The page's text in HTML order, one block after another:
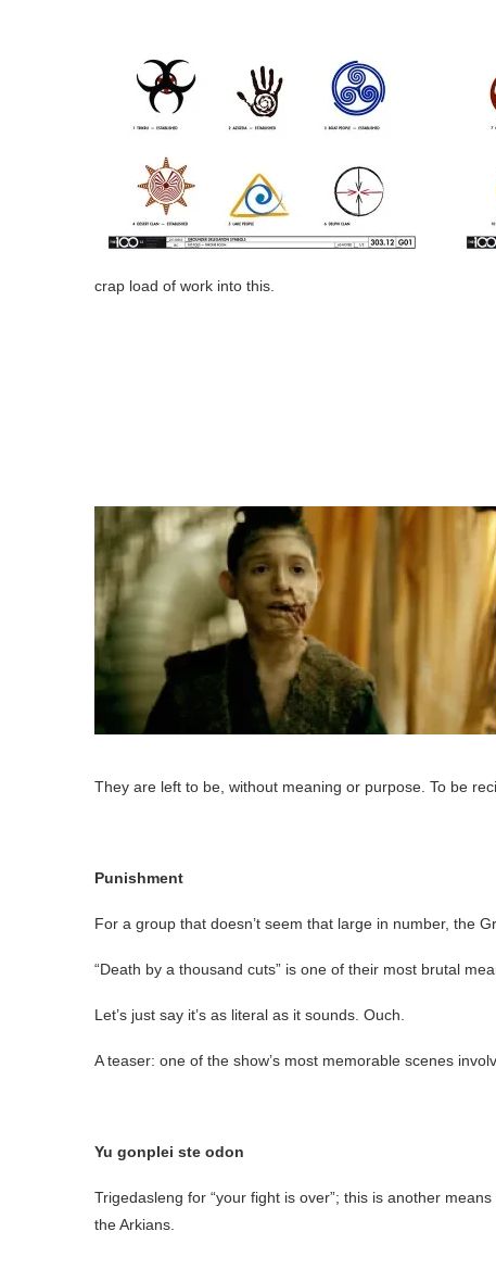
crap load of work into this.
They are left to be, without meaning or purpose. To be
Punishment
For a group that doesn’t seem that large in number, the
“Death by a thousand cuts” is one of their most brutal
Let’s just say it’s as literal as it sounds. Ouch.
A teaser: one of the show’s most memorable scenes
Yu gonplei ste odon
Trigedasleng for “your fight is over”; this is another
the Arkians.